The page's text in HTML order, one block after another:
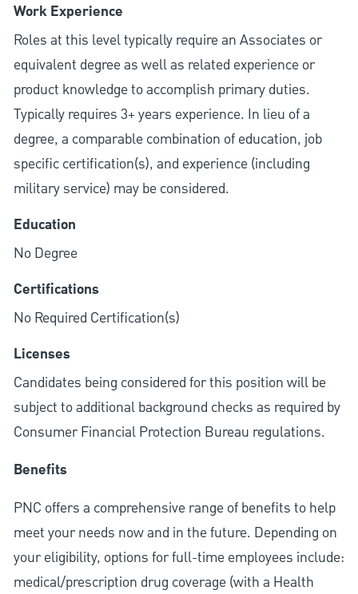
Work Experience
Roles at this level typically require an Associates or
equivalent degree as well as related experience or
product knowledge to accomplish primary duties.
Typically requires 3+ years experience. In lieu of a
degree, a comparable combination of education, job
specific certification(s), and experience (including
military service) may be considered.
Education
No Degree
Certifications
No Required Certification(s)
Licenses
Candidates being considered for this position will be
subject to additional background checks as required by
Consumer Financial Protection Bureau regulations.
Benefits
PNC offers a comprehensive range of benefits to help
meet your needs now and in the future. Depending on
your eligibility, options for full-time employees include:
medical/prescription drug coverage (with a Health